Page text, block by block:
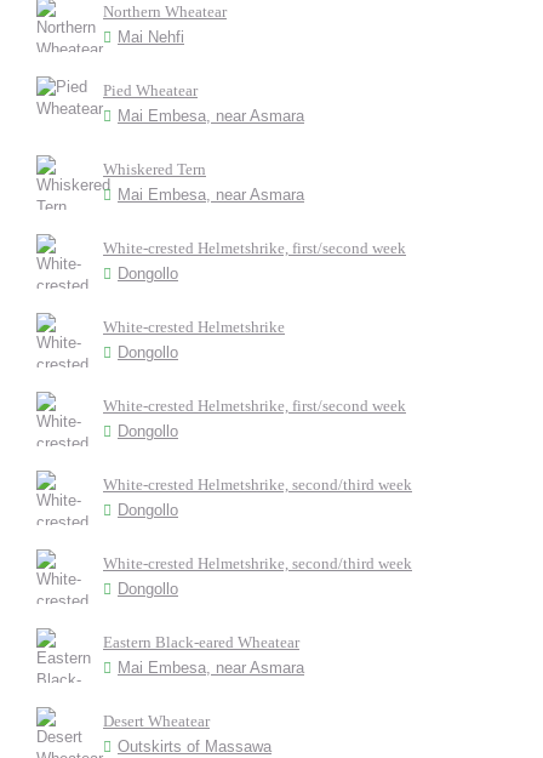
Northern Wheatear
Mai Nehfi
Pied Wheatear
Mai Embesa, near Asmara
Whiskered Tern
Mai Embesa, near Asmara
White-crested Helmetshrike, first/second week
Dongollo
White-crested Helmetshrike
Dongollo
White-crested Helmetshrike, first/second week
Dongollo
White-crested Helmetshrike, second/third week
Dongollo
White-crested Helmetshrike, second/third week
Dongollo
Eastern Black-eared Wheatear
Mai Embesa, near Asmara
Desert Wheatear
Outskirts of Massawa